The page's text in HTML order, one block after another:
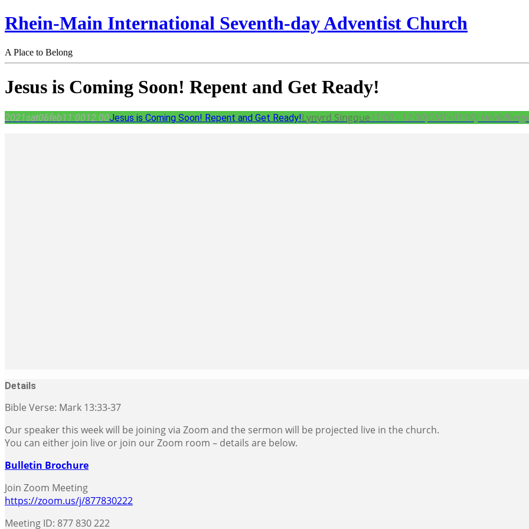
Rhein-Main International Seventh-day Adventist Church
A Place to Belong
Jesus is Coming Soon! Repent and Get Ready!
2021sat06feb11:0012:00Jesus is Coming Soon! Repent and Get Ready!Lynyrd Singque11:00 - 12:00(GMT+01:00)
Details
Bible Verse: Mark 13:33-37
Our speaker this week will be joining via Zoom and the sermon will be projected live in the church.
You can either join live or join our Zoom room – details are below.
Bulletin Brochure
Join Zoom Meeting
https://zoom.us/j/877830222
Meeting ID: 877 830 222